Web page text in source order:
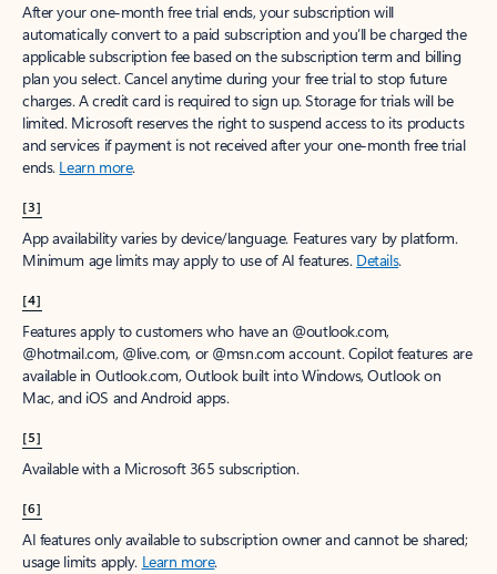
After your one-month free trial ends, your subscription will
automatically convert to a paid subscription and you’ll be charged the
applicable subscription fee based on the subscription term and billing
plan you select. Cancel anytime during your free trial to stop future
charges. A credit card is required to sign up. Storage for trials will be
limited. Microsoft reserves the right to suspend access to its products
and services if payment is not received after your one-month free trial
ends. Learn more.
[3]
App availability varies by device/language. Features vary by platform.
Minimum age limits may apply to use of AI features. Details.
[4]
Features apply to customers who have an @outlook.com,
@hotmail.com, @live.com, or @msn.com account. Copilot features are
available in Outlook.com, Outlook built into Windows, Outlook on
Mac, and iOS and Android apps.
[5]
Available with a Microsoft 365 subscription.
[6]
AI features only available to subscription owner and cannot be shared;
usage limits apply. Learn more.